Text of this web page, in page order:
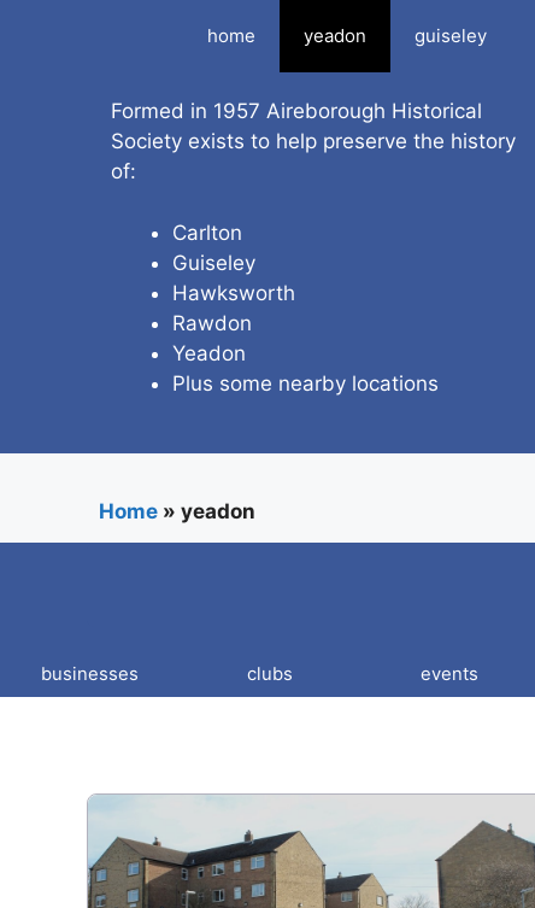
home yeadon guiseley
Formed in 1957 Aireborough Historical
Society exists to help preserve the history
of:
Carlton
Guiseley
Hawksworth
Rawdon
Yeadon
Plus some nearby locations
Home » yeadon
businesses clubs events